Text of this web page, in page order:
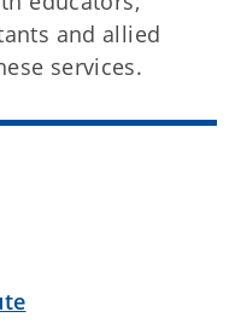
and allied
services.